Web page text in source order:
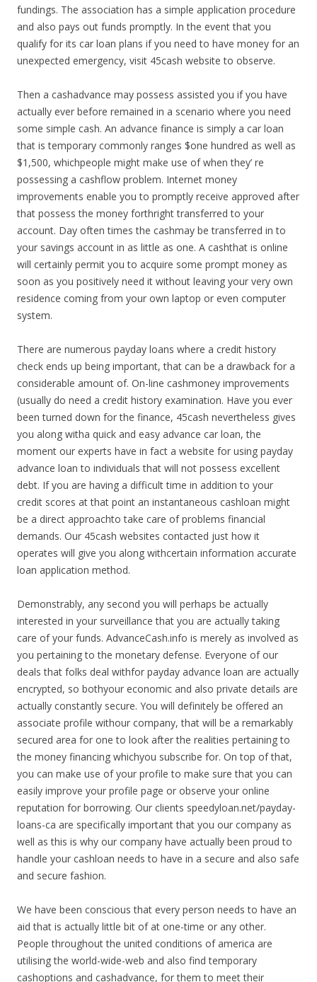
fundings. The association has a simple application procedure
and also pays out funds promptly. In the event that you
qualify for its car loan plans if you need to have money for an
unexpected emergency, visit 45cash website to observe.
Then a cashadvance may possess assisted you if you have
actually ever before remained in a scenario where you need
some simple cash. An advance finance is simply a car loan
that is temporary commonly ranges $one hundred as well as
$1,500, whichpeople might make use of when they’ re
possessing a cashflow problem. Internet money
improvements enable you to promptly receive approved after
that possess the money forthright transferred to your
account. Day often times the cashmay be transferred in to
your savings account in as little as one. A cashthat is online
will certainly permit you to acquire some prompt money as
soon as you positively need it without leaving your very own
residence coming from your own laptop or even computer
system.
There are numerous payday loans where a credit history
check ends up being important, that can be a drawback for a
considerable amount of. On-line cashmoney improvements
(usually do need a credit history examination. Have you ever
been turned down for the finance, 45cash nevertheless gives
you along witha quick and easy advance car loan, the
moment our experts have in fact a website for using payday
advance loan to individuals that will not possess excellent
debt. If you are having a difficult time in addition to your
credit scores at that point an instantaneous cashloan might
be a direct approachto take care of problems financial
demands. Our 45cash websites contacted just how it
operates will give you along withcertain information accurate
loan application method.
Demonstrably, any second you will perhaps be actually
interested in your surveillance that you are actually taking
care of your funds. AdvanceCash.info is merely as involved as
you pertaining to the monetary defense. Everyone of our
deals that folks deal withfor payday advance loan are actually
encrypted, so bothyour economic and also private details are
actually constantly secure. You will definitely be offered an
associate profile withour company, that will be a remarkably
secured area for one to look after the realities pertaining to
the money financing whichyou subscribe for. On top of that,
you can make use of your profile to make sure that you can
easily improve your profile page or observe your online
reputation for borrowing. Our clients speedyloan.net/payday-
loans-ca are specifically important that you our company as
well as this is why our company have actually been proud to
handle your cashloan needs to have in a secure and also safe
and secure fashion.
We have been conscious that every person needs to have an
aid that is actually little bit of at one-time or any other.
People throughout the united conditions of america are
utilising the world-wide-web and also find temporary
cashoptions and cashadvance, for them to meet their